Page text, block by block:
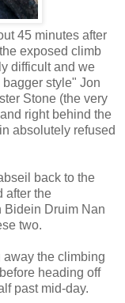
45 minutes after
exposed climb
difficult and we
style" Jon
Stone (the very
right behind the
absolutely refused
back to the
after the
Bidein Druim Nan
two.
the climbing
heading off
past mid-day.